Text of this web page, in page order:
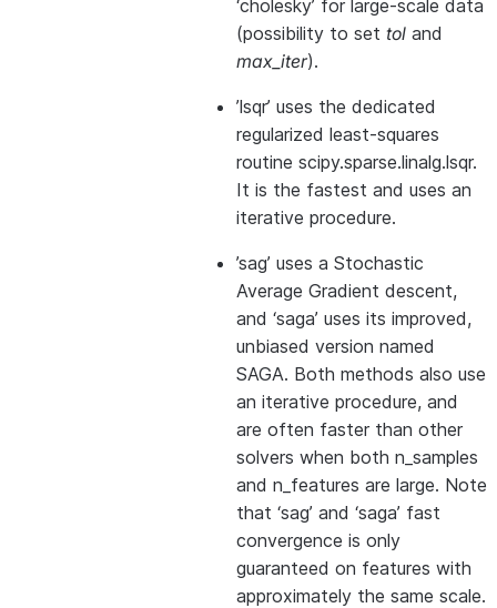
‘cholesky’ for large-scale data
(possibility to set tol and
max_iter).
’lsqr’ uses the dedicated
regularized least-squares
routine scipy.sparse.linalg.lsqr.
It is the fastest and uses an
iterative procedure.
’sag’ uses a Stochastic
Average Gradient descent,
and ‘saga’ uses its improved,
unbiased version named
SAGA. Both methods also use
an iterative procedure, and
are often faster than other
solvers when both n_samples
and n_features are large. Note
that ‘sag’ and ‘saga’ fast
convergence is only
guaranteed on features with
approximately the same scale.